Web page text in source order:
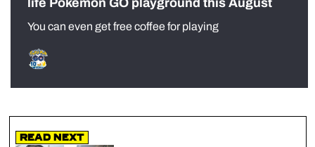
life Pokémon GO playground this August
You can even get free coffee for playing
Read Next